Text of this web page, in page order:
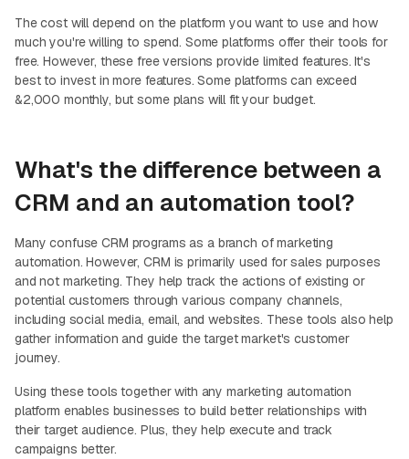
The cost will depend on the platform you want to use and how
much you're willing to spend. Some platforms offer their tools for
free. However, these free versions provide limited features. It's
best to invest in more features. Some platforms can exceed
&2,000 monthly, but some plans will fit your budget.
What's the difference between a
CRM and an automation tool?
Many confuse CRM programs as a branch of marketing
automation. However, CRM is primarily used for sales purposes
and not marketing. They help track the actions of existing or
potential customers through various company channels,
including social media, email, and websites. These tools also help
gather information and guide the target market's customer
journey.
Using these tools together with any marketing automation
platform enables businesses to build better relationships with
their target audience. Plus, they help execute and track
campaigns better.